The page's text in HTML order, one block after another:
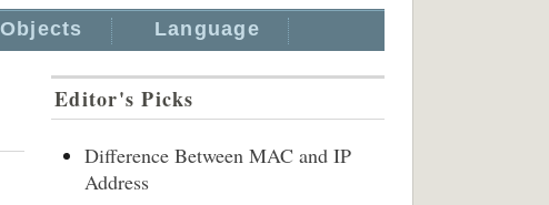
Objects Language
Editor's Picks
Difference Between MAC and IP
Address